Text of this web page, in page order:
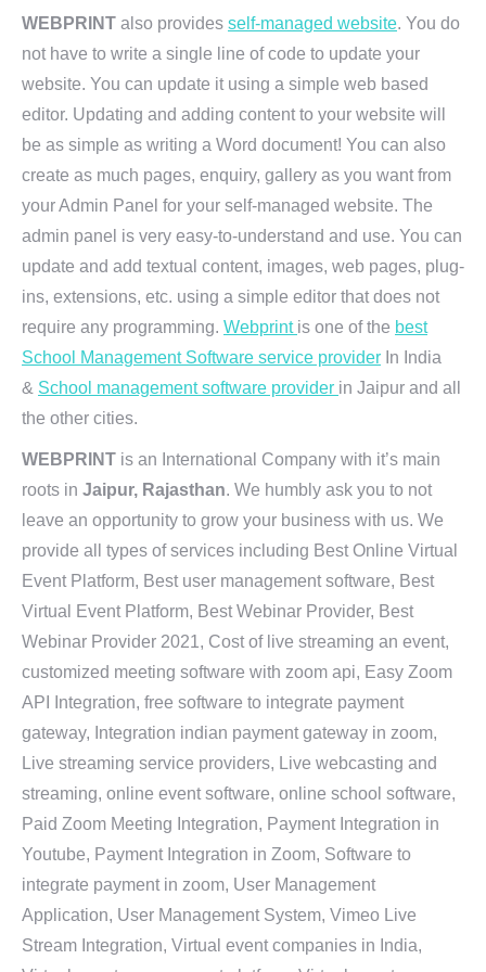
WEBPRINT also provides self-managed website. You do
not have to write a single line of code to update your
website. You can update it using a simple web based
editor. Updating and adding content to your website will
be as simple as writing a Word document! You can also
create as much pages, enquiry, gallery as you want from
your Admin Panel for your self-managed website. The
admin panel is very easy-to-understand and use. You can
update and add textual content, images, web pages, plug-
ins, extensions, etc. using a simple editor that does not
require any programming. Webprint is one of the best
School Management Software service provider In India
& School management software provider in Jaipur and all
the other cities.
WEBPRINT is an International Company with it’s main
roots in Jaipur, Rajasthan. We humbly ask you to not
leave an opportunity to grow your business with us. We
provide all types of services including Best Online Virtual
Event Platform, Best user management software, Best
Virtual Event Platform, Best Webinar Provider, Best
Webinar Provider 2021, Cost of live streaming an event,
customized meeting software with zoom api, Easy Zoom
API Integration, free software to integrate payment
gateway, Integration indian payment gateway in zoom,
Live streaming service providers, Live webcasting and
streaming, online event software, online school software,
Paid Zoom Meeting Integration, Payment Integration in
Youtube, Payment Integration in Zoom, Software to
integrate payment in zoom, User Management
Application, User Management System, Vimeo Live
Stream Integration, Virtual event companies in India,